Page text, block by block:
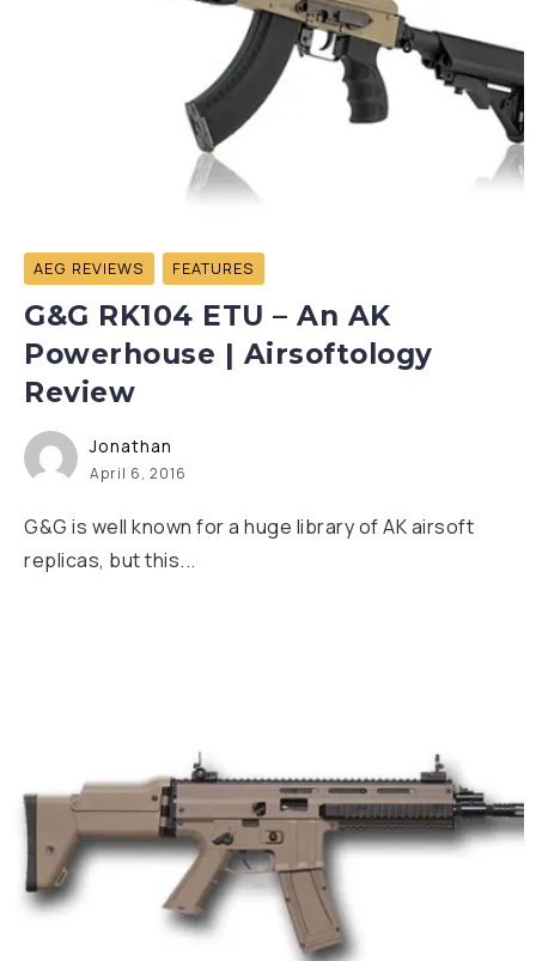
AEG REVIEWS FEATURES
G&G RK104 ETU – An AK
Powerhouse | Airsoftology
Review
Jonathan
April 6, 2016
G&G is well known for a huge library of AK airsoft
replicas, but this...